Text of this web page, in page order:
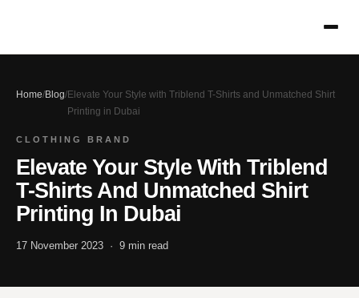
Home/Blog/Elevate Your Style with Triblend T-Shirts and Unmatched Shirt
Printing in Dubai
CLOTHING BRAND
Elevate Your Style With Triblend
T-Shirts And Unmatched Shirt
Printing In Dubai
17 November 2023 · 9 min read